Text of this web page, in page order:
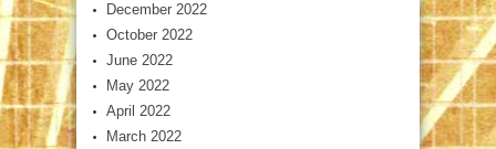
December 2022
October 2022
June 2022
May 2022
April 2022
March 2022